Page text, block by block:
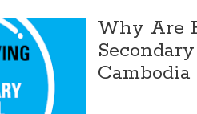
Why Are
Cambodia